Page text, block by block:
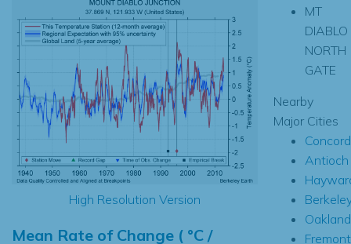
High Resolution Version
Mean Rate of Change ( °C /
MT
DIABLO
NORTH
GATE
Nearby
Major Cities
Concord
Antioch
Oakland
Fremont